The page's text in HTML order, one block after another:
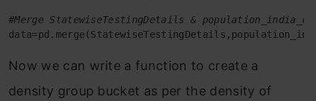
#Merge StatewiseTestingDetails &
Now we can write a function to create a
density group bucket as per the density of